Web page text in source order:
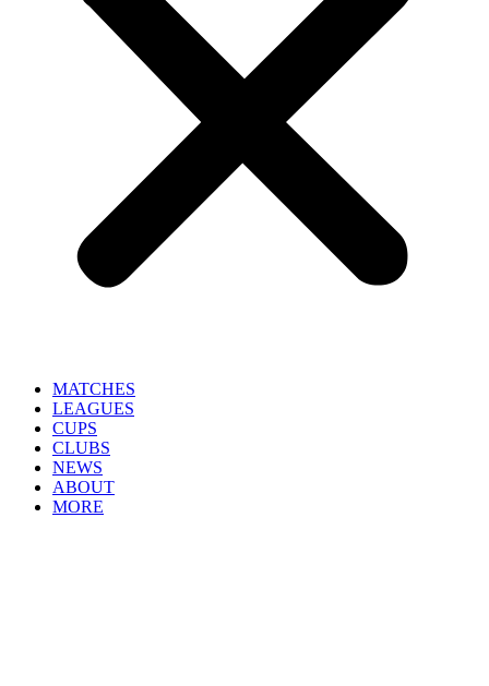
MATCHES
LEAGUES
CUPS
CLUBS
NEWS
ABOUT
MORE